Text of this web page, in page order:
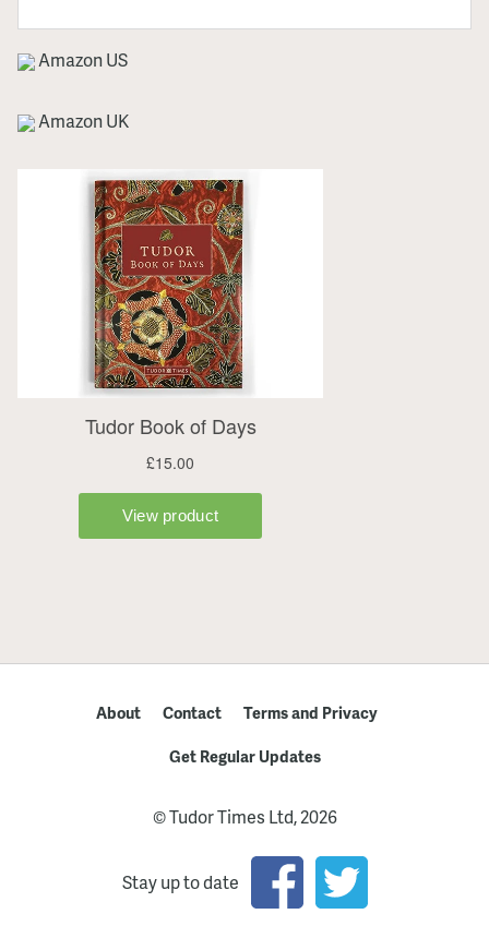
Amazon US
Amazon UK
About Contact
Terms and Privacy
Get Regular Updates
© Tudor Times Ltd, 2026
Stay up to date